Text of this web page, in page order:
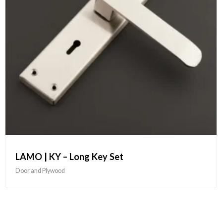
LAMO | KY – Long Key Set
Door and Plywood